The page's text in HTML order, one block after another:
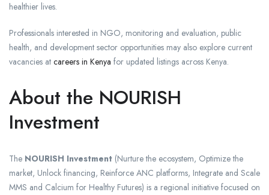
healthier lives.
Professionals interested in NGO, monitoring and evaluation, public
health, and development sector opportunities may also explore current
vacancies at careers in Kenya for updated listings across Kenya.
About the NOURISH
Investment
The NOURISH Investment (Nurture the ecosystem, Optimize the
market, Unlock financing, Reinforce ANC platforms, Integrate and Scale
MMS and Calcium for Healthy Futures) is a regional initiative focused on